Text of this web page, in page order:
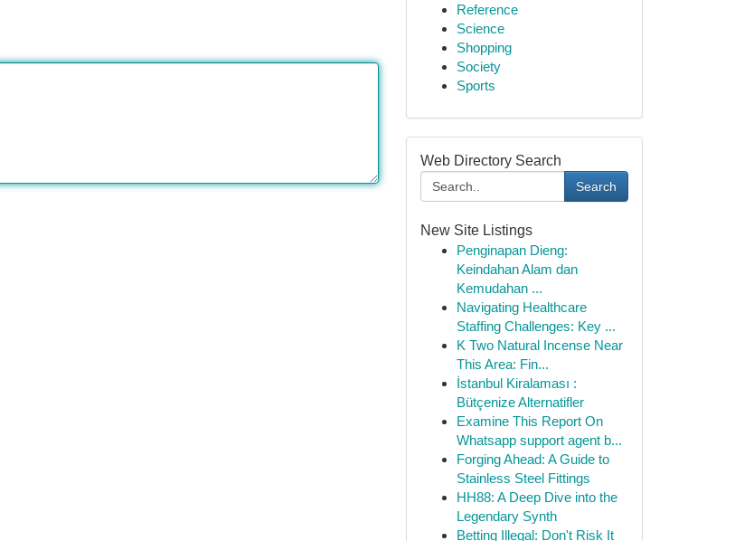
Reference
Science
Shopping
Society
Sports
Web Directory Search
Search
New Site Listings
Penginapan Dieng:
Keindahan Alam dan
Kemudahan ...
Navigating Healthcare
Staffing Challenges: Key ...
K Two Natural Incense Near
This Area: Fin...
İstanbul Kiralaması :
Bütçenize Alternatifler
Examine This Report On
Whatsapp support agent b...
Forging Ahead: A Guide to
Stainless Steel Fittings
HH88: A Deep Dive into the
Legendary Synth
Betting Illegal: Don't Risk It